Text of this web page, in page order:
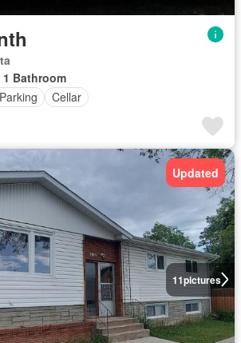
1 Bathroom
Parking Cellar
11pictures
Updated